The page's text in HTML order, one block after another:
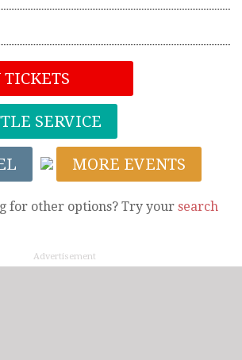
TICKETS
SERVICE
MORE EVENTS
for other options? Try your search
Advertisement